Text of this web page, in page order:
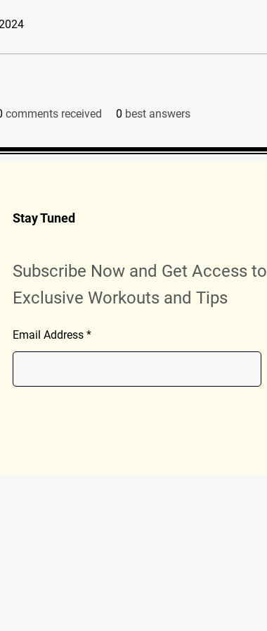
comments received 0 best answers
Stay Tuned
Subscribe Now and Get Access to
Exclusive Workouts and Tips
Email Address